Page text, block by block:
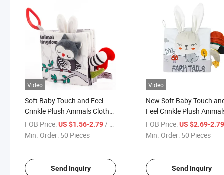
Video
Soft Baby Touch and Feel
Crinkle Plush Animals Cloth
Books Toys Early
Development Interactive
FOB Price:US $1.56-2.79 / Piece
Min. Order: 50 Pieces
Send Inquiry
Video
New Soft Baby Touch
Feel Crinkle Plush
Cloth Books Toys Early
Development Interactive
FOB Price: US $2.69-
Min. Order: 50 Pieces
Send Inquiry